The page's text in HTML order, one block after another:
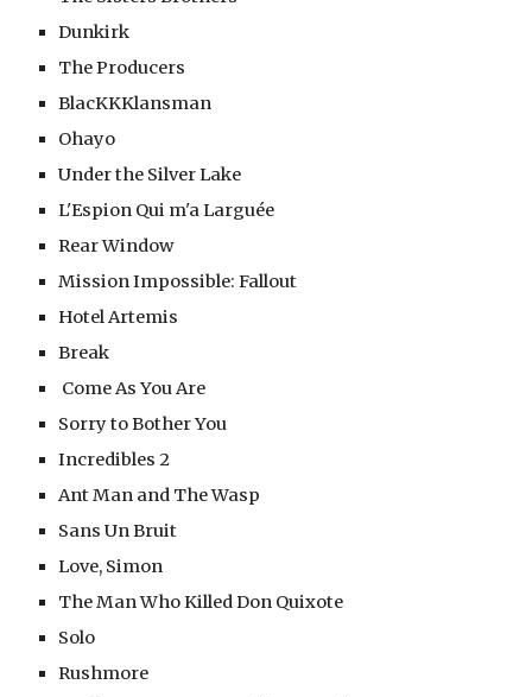
Dunkirk
The Producers
BlacKKKlansman
Ohayo
Under the Silver Lake
L'Espion Qui m'a Larguée
Rear Window
Mission Impossible: Fallout
Hotel Artemis
Break
Come As You Are
Sorry to Bother You
Incredibles 2
Ant Man and The Wasp
Sans Un Bruit
Love, Simon
The Man Who Killed Don Quixote
Solo
Rushmore